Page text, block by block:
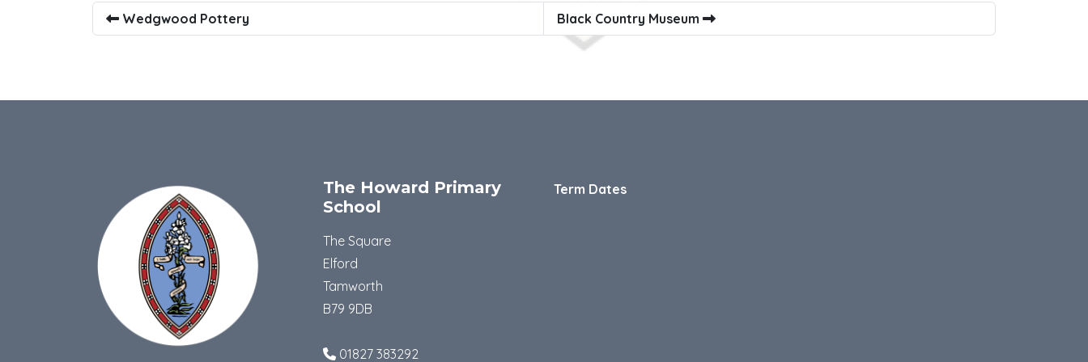
Wedgwood Pottery Black Country Museum
The Howard Primary
School
The Square
Elford
Tamworth
B79 9DB
01827 383292
Term Dates